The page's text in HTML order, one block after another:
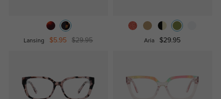
Lansing $5.95 $29.95 Aria $29.95